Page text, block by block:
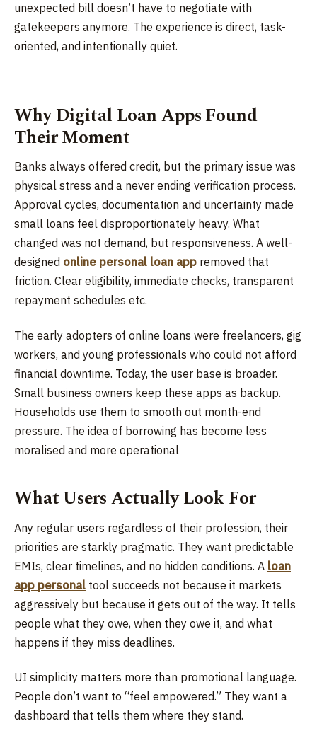
unexpected bill doesn’t have to negotiate with
gatekeepers anymore. The experience is direct, task-
oriented, and intentionally quiet.
Why Digital Loan Apps Found
Their Moment
Banks always offered credit, but the primary issue was
physical stress and a never ending verification process.
Approval cycles, documentation and uncertainty made
small loans feel disproportionately heavy. What
changed was not demand, but responsiveness. A well-
designed online personal loan app removed that
friction. Clear eligibility, immediate checks, transparent
repayment schedules etc.
The early adopters of online loans were freelancers, gig
workers, and young professionals who could not afford
financial downtime. Today, the user base is broader.
Small business owners keep these apps as backup.
Households use them to smooth out month-end
pressure. The idea of borrowing has become less
moralised and more operational
What Users Actually Look For
Any regular users regardless of their profession, their
priorities are starkly pragmatic. They want predictable
EMIs, clear timelines, and no hidden conditions. A loan
app personal tool succeeds not because it markets
aggressively but because it gets out of the way. It tells
people what they owe, when they owe it, and what
happens if they miss deadlines.
UI simplicity matters more than promotional language.
People don’t want to “feel empowered.” They want a
dashboard that tells them where they stand.